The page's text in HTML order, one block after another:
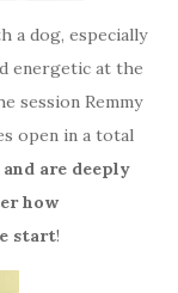
a dog, especially
energetic at the
session Remmy
open in a total
are deeply
how
start!